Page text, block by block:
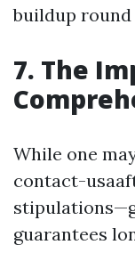
buildup round
7. The
While one
contact-
guarantees